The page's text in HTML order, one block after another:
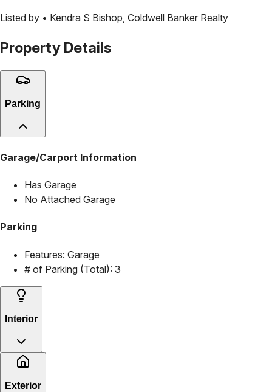
Listed by • Kendra S Bishop Coldwell Banker Realty
Property Details
Parking
Garage/Carport Information
Has Garage
No Attached Garage
Parking
Features: Garage
# of Parking (Total): 3
Interior
Exterior